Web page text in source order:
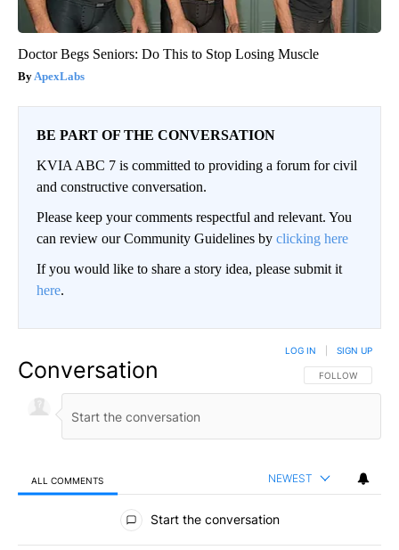
Doctor Begs Seniors: Do This to Stop Losing Muscle
ApexLabs
BE PART OF THE CONVERSATION
KVIA ABC 7 is committed to providing a forum for civil
and constructive conversation.
Please keep your comments respectful and relevant. You
can review our Community Guidelines by clicking here
If you would like to share a story idea, please submit it
here.
Conversation FOLLOW THIS
FOLLOW
LOG IN SIGN UP
ALL COMMENTS NEWEST
All Comments
Start the conversation